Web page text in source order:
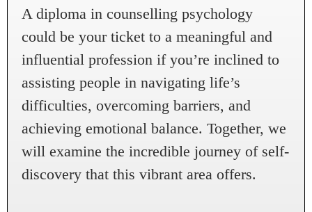
A diploma in counselling psychology
could be your ticket to a meaningful and
influential profession if you’re inclined to
assisting people in navigating life’s
difficulties, overcoming barriers, and
achieving emotional balance. Together, we
will examine the incredible journey of self-
discovery that this vibrant area offers.